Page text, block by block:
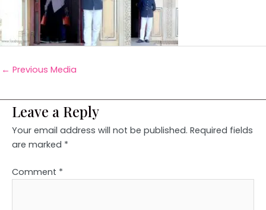
← Previous Media
Leave a Reply
Your email address will not be published. Required fields
are marked *
Comment *